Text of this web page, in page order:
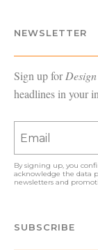
NEWSLETTER
Sign up for
headlines in your
By signing up, you
acknowledge the data
newsletters and
SUBSCRIBE